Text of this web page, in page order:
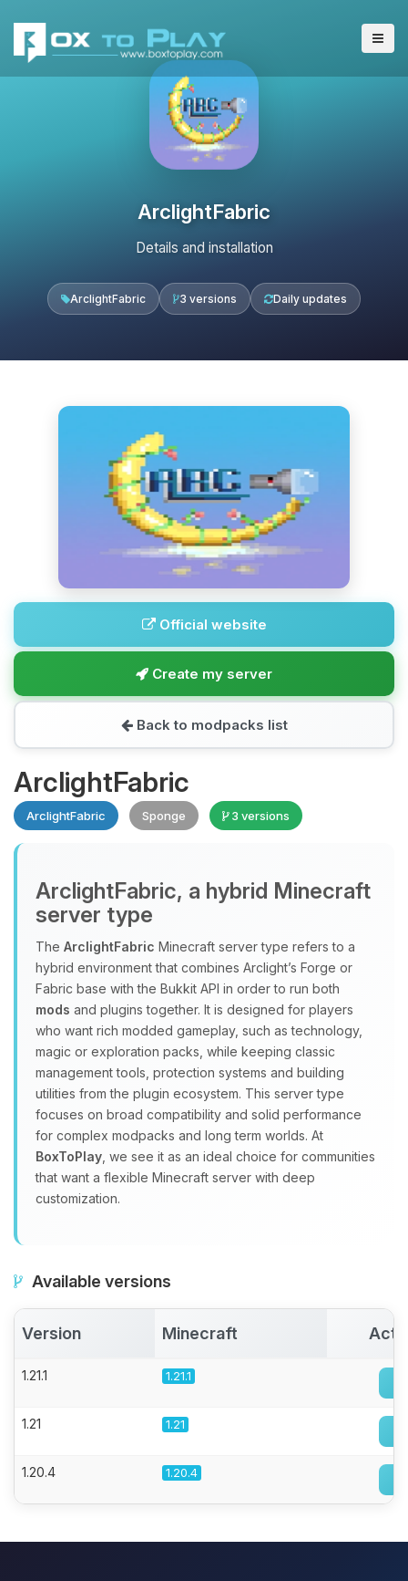
ArclightFabric
Details and installation
ArclightFabric 3 versions Daily updates
Official website
Create my server
Back to modpacks list
ArclightFabric
ArclightFabric Sponge 3 versions
ArclightFabric, a hybrid Minecraft
server type
The ArclightFabric Minecraft server type refers to a
hybrid environment that combines Arclight’s Forge or
Fabric base with the Bukkit API in order to run both
mods and plugins together. It is designed for players
who want rich modded gameplay, such as technology,
magic or exploration packs, while keeping classic
management tools, protection systems and building
utilities from the plugin ecosystem. This server type
focuses on broad compatibility and solid performance
for complex modpacks and long term worlds. At
BoxToPlay , we see it as an ideal choice for communities
that want a flexible Minecraft server with deep
customization.
Available versions
Version Minecraft
1.21.1 1.21.1
1.21 1.21
1.20.4 1.20.4
Choupy, your little BoxToPlay
assistant. Tell me what you need,
you.
08/09/2026, 05:50 AM